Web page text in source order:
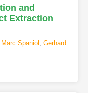
and
Extraction
Marc Spaniol Gerhard